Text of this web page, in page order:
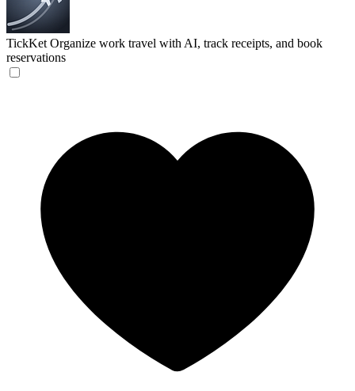
TickKet Organize work travel with AI, track receipts, and book
reservations